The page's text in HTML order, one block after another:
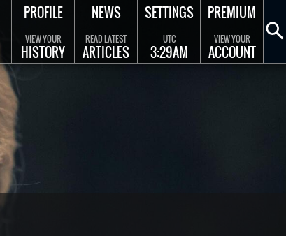
PROFILE
VIEW YOUR
HISTORY
NEWS
READ LATEST
ARTICLES
SETTINGS
UTC
3:29AM
PREMIUM
VIEW YOUR
ACCOUNT